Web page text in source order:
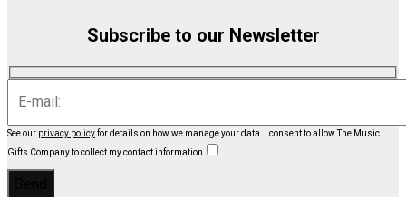
Subscribe to our Newsletter
See our privacy policyfor details on how we manage your data.
I consent to allow The Music
Gifts Company to collect my contact information